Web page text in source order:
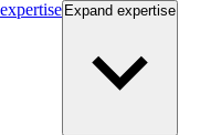
expertise Expand expertise